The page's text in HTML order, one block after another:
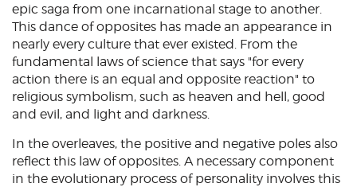
epic saga from one incarnational stage to another.
This dance of opposites has made an appearance in
nearly every culture that ever existed. From the
fundamental laws of science that says "for every
action there is an equal and opposite reaction" to
religious symbolism, such as heaven and hell, good
and evil, and light and darkness.
In the overleaves, the positive and negative poles also
reflect this law of opposites. A necessary component
in the evolutionary process of personality involves this